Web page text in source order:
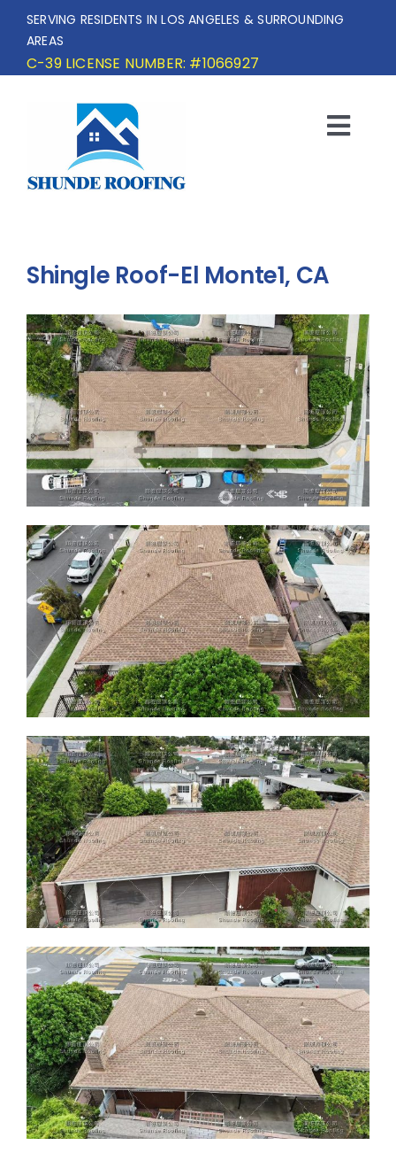
SERVING RESIDENTS IN LOS ANGELES & SURROUNDING
AREAS
C-39 LICENSE NUMBER: #1066927
HOME
SERVICES
OUR PROJECTS
ABOUT
CONTACT US
English
Shingle Roof-El Monte1, CA